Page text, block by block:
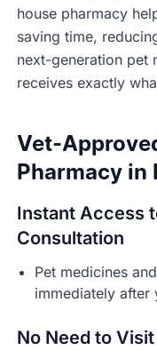
house pharmacy
saving time,
next-generation pet
receives exactly
Vet-
Pharmacy in
Instant Access
Consultation
Pet medicines
immediately after
No Need to